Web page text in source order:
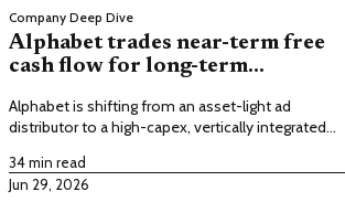
Company Deep Dive
Alphabet trades near-term free
cash flow for long-term
utility
Alphabet is shifting from an asset-light ad
distributor to a high-capex, vertically integrated
near-term free cash flow for computational utility
dominance.
34 min read
Jun 29, 2026